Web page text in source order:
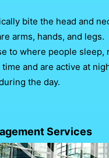
bite the head and
arms, hands, and legs.
to where people sleep,
and are active at
the day.
Services